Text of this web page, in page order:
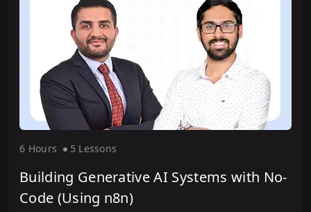
6 Hours 5 Lessons
Building Generative AI Systems with No-
Code (Using n8n)